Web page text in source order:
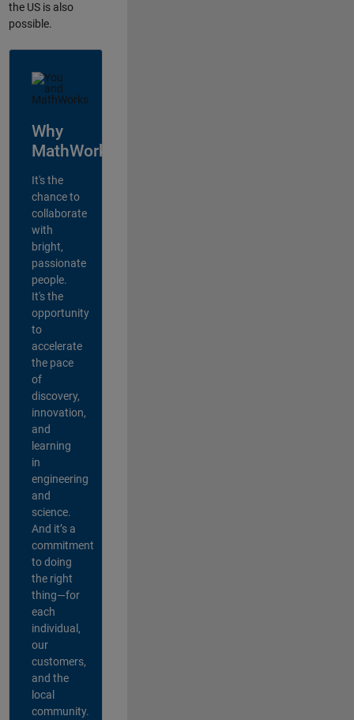
the US is also
possible.
Why
MathWorks?
It's the
chance to
collaborate
with
bright,
passionate
people.
It's the
opportunity
to
accelerate
the pace
of
discovery,
innovation,
and
learning
in
engineering
and
science.
And it’s a
commitment
to doing
the right
thing—for
each
individual,
our
customers,
and the
local
community.